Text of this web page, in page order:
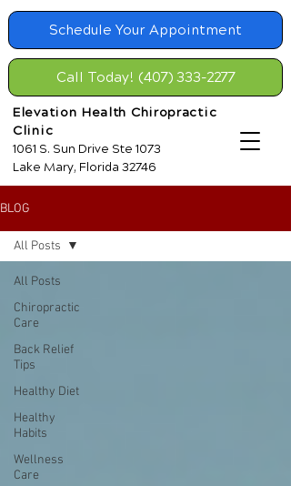
Schedule Your Appointment
Elevation Health Chiropractic
Clinic
1061 S. Sun Drive Ste 1073
Lake Mary, Florida 32746
Call Today! (407) 333-2277
BLOG
All Posts
Chiropractic
Care
Back Relief
Tips
Healthy Diet
Healthy
Habits
Wellness
Care
All Posts